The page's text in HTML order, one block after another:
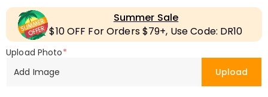
Summer Sale
$10 OFF For Orders $79+, Use Code: DR10
Upload Photo*
Add Image
Upload